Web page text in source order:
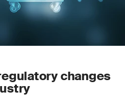
changes